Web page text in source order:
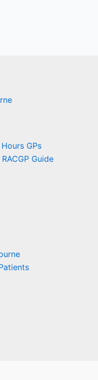
GPs
Guide